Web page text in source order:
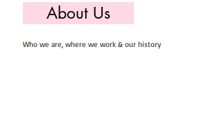
About Us
Who we are, where we work & our history